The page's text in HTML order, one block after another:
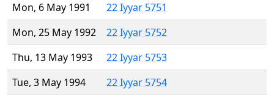
Mon, 6 May 1991
22 Iyyar 5751
Mon, 25 May 1992
22 Iyyar 5752
Thu, 13 May 1993
22 Iyyar 5753
Tue, 3 May 1994
22 Iyyar 5754